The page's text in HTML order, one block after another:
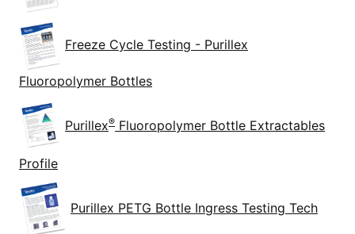
Freeze Cycle Testing - Purillex
Fluoropolymer Bottles
Purillex® Fluoropolymer Bottle Extractables
Profile
Purillex PETG Bottle Ingress Testing Tech